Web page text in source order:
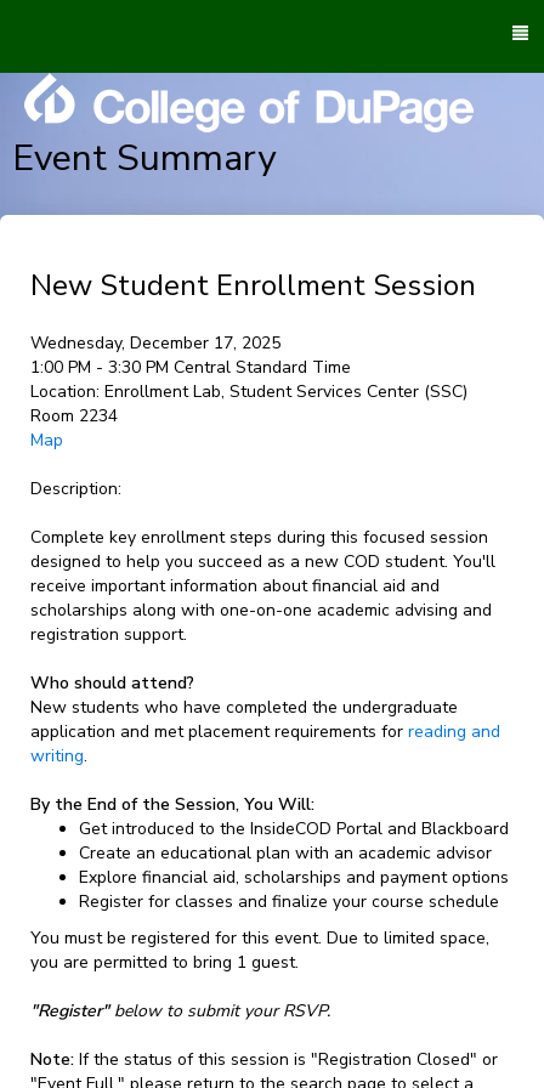
Event Summary
New Student Enrollment Session
Wednesday, December 17, 2025
1:00 PM - 3:30 PM Central Standard Time
Location: Enrollment Lab, Student Services Center (SSC)
Room 2234
Map
Description:
Complete key enrollment steps during this focused session
designed to help you succeed as a new COD student. You'll
receive important information about financial aid and
scholarships along with one-on-one academic advising and
registration support.
Who should attend?
New students who have completed the undergraduate
application and met placement requirements for reading and
writing.
By the End of the Session, You Will:
Get introduced to the InsideCOD Portal and Blackboard
Create an educational plan with an academic advisor
Explore financial aid, scholarships and payment options
Register for classes and finalize your course schedule
You must be registered for this event. Due to limited space,
you are permitted to bring 1 guest.
"Register"below to submit your RSVP.
Note: If the status of this session is "Registration Closed" or